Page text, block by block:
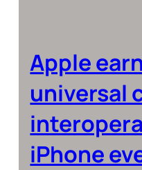
Apple
universal
iPhone